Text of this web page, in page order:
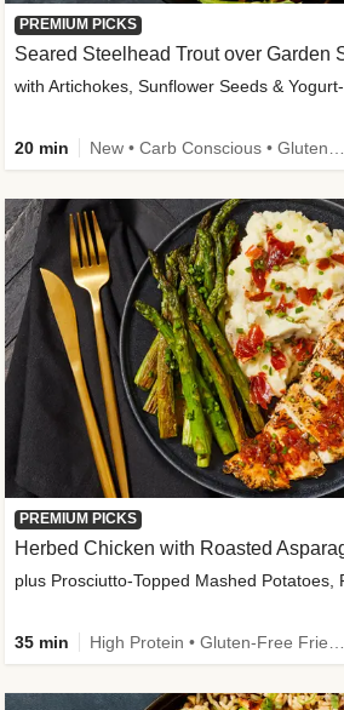
PREMIUM PICKS
Seared Steelhead Trout over Garden
with Artichokes, Sunflower Seeds &
20 min
PREMIUM PICKS
Herbed Chicken with Roasted
plus Prosciutto-Topped Mashed Potatoes,
35 min